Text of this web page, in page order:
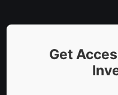
Get